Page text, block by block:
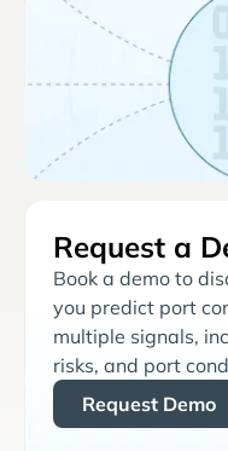
Request a
Book a demo to
you predict port
multiple signals,
risks, and port
Request Demo